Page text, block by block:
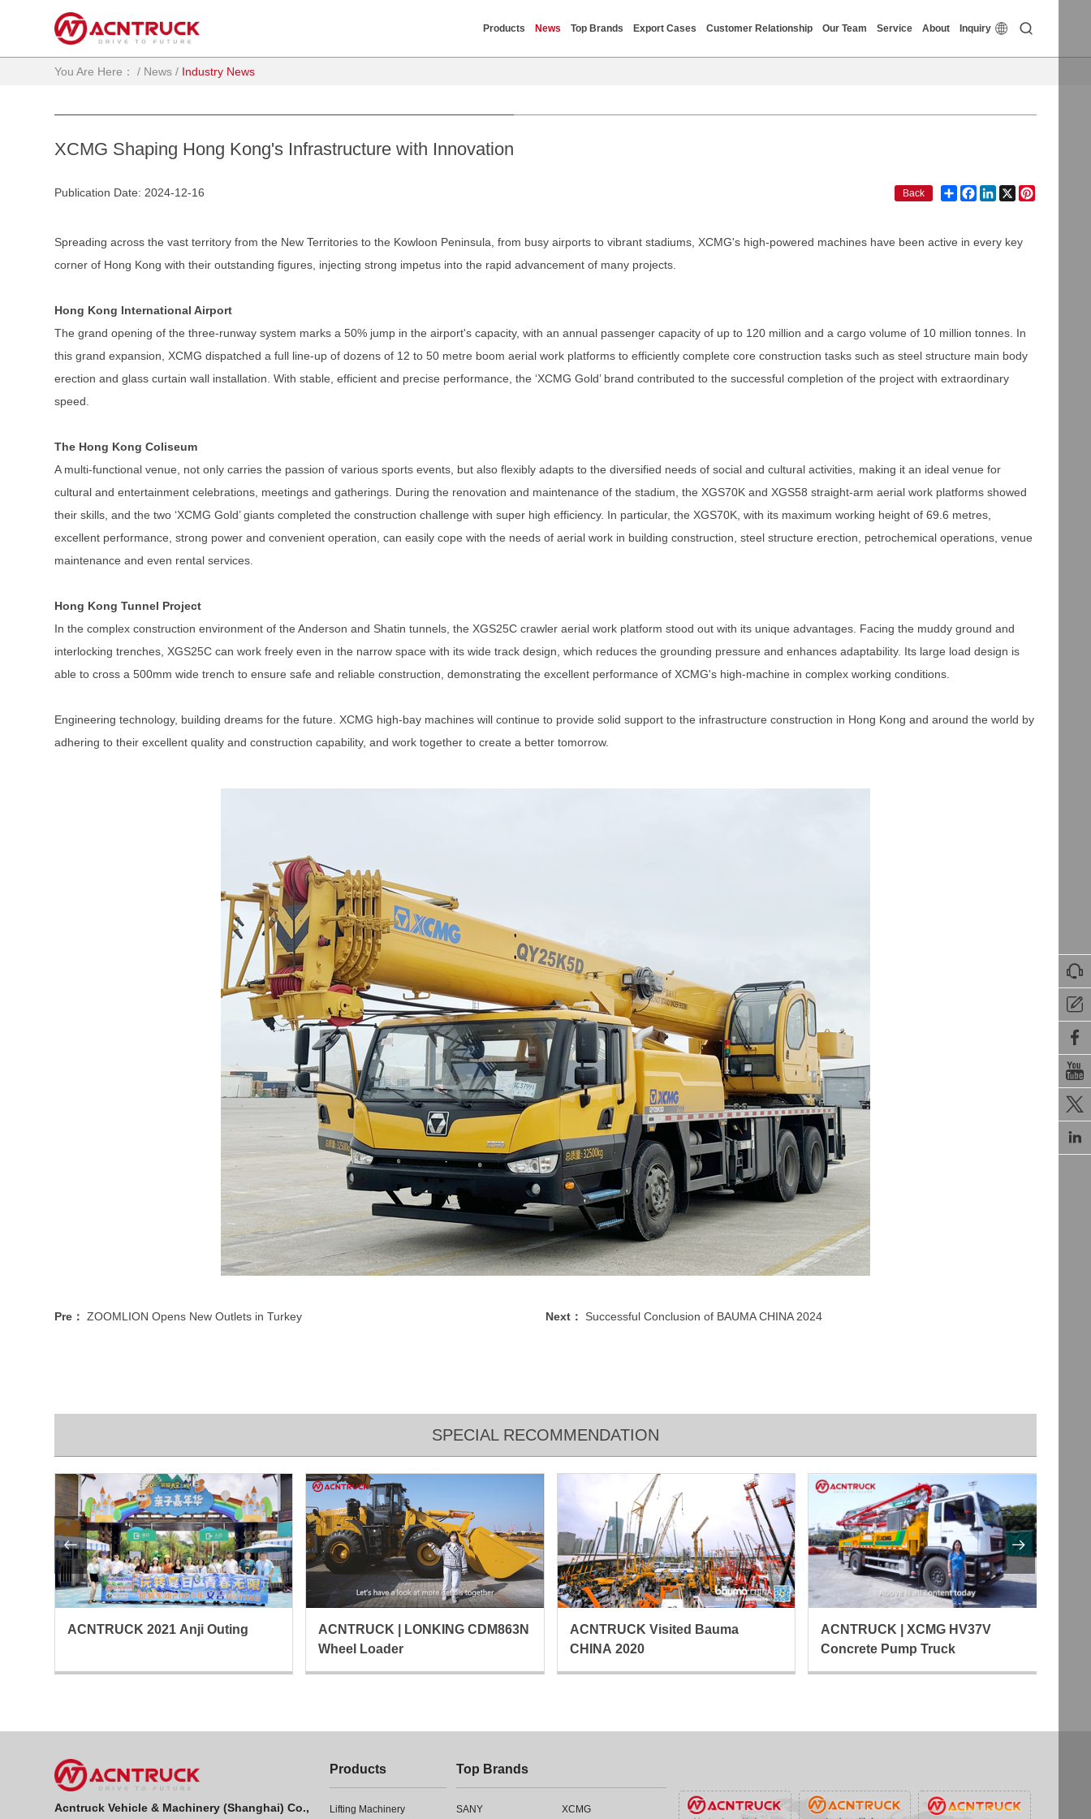
 
Products News Top Brands Export Cases Customer Relationship Our Team Service About Inquiry






You Are Here： / News / Industry News
XCMG Shaping Hong Kong's Infrastructure with Innovation
Publication Date: 2024-12-16 Back ShareFacebook
LinkedIn
X
Spreading across the vast territory from the New Territories to the Kowloon Peninsula, from busy airports to vibrant stadiums, XCMG's high-powered machines have been active in every key
corner of Hong Kong with their outstanding figures, injecting strong impetus into the rapid advancement of many projects.
Hong Kong International Airport
The grand opening of the three-runway system marks a 50% jump in the airport's capacity, with an annual passenger capacity of up to 120 million and a cargo volume of 10 million tonnes. In
this grand expansion, XCMG dispatched a full line-up of dozens of 12 to 50 metre boom aerial work platforms to efficiently complete core construction tasks such as steel structure main body
erection and glass curtain wall installation. With stable, efficient and precise performance, the ‘XCMG Gold’ brand contributed to the successful completion of the project with extraordinary
speed.
The Hong Kong Coliseum
A multi-functional venue, not only carries the passion of various sports events, but also flexibly adapts to the diversified needs of social and cultural activities, making it an ideal venue for
cultural and entertainment celebrations, meetings and gatherings. During the renovation and maintenance of the stadium, the XGS70K and XGS58 straight-arm aerial work platforms showed
their skills, and the two ‘XCMG Gold’ giants completed the construction challenge with super high efficiency. In particular, the XGS70K, with its maximum working height of 69.6 metres,
excellent performance, strong power and convenient operation, can easily cope with the needs of aerial work in building construction, steel structure erection, petrochemical operations, venue
maintenance and even rental services.
Hong Kong Tunnel Project
In the complex construction environment of the Anderson and Shatin tunnels, the XGS25C crawler aerial work platform stood out with its unique advantages. Facing the muddy ground and
interlocking trenches, XGS25C can work freely even in the narrow space with its wide track design, which reduces the grounding pressure and enhances adaptability. Its large load design is
able to cross a 500mm wide trench to ensure safe and reliable construction, demonstrating the excellent performance of XCMG's high-machine in complex working conditions.
Engineering technology, building dreams for the future. XCMG high-bay machines will continue to provide solid support to the infrastructure construction in Hong Kong and around the world by
adhering to their excellent quality and construction capability, and work together to create a better tomorrow.
Pre： ZOOMLION Opens New Outlets in Turkey Next： Successful Conclusion of BAUMA CHINA 2024
SPECIAL RECOMMENDATION
ACNTRUCK 2021 Anji Outing
ACNTRUCK | LONKING CDM863N
Wheel Loader
ACNTRUCK Visited Bauma
CHINA 2020
ACNTRUCK | XCMG HV37V
Concrete Pump Truck
 
Acntruck Vehicle & Machinery (Shanghai) Co.,
Products
Lifting Machinery
Top Brands
SANY XCMG